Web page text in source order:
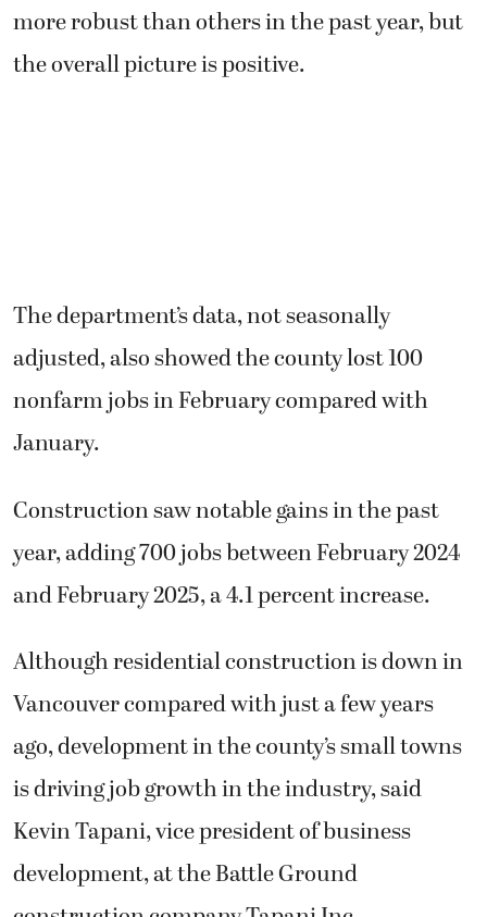
more robust than others in the past year, but
the overall picture is positive.
The department’s data, not seasonally
adjusted, also showed the county lost 100
nonfarm jobs in February compared with
January.
Construction saw notable gains in the past
year, adding 700 jobs between February 2024
and February 2025, a 4.1 percent increase.
Although residential construction is down in
Vancouver compared with just a few years
ago, development in the county’s small towns
is driving job growth in the industry, said
Kevin Tapani, vice president of business
development, at the Battle Ground